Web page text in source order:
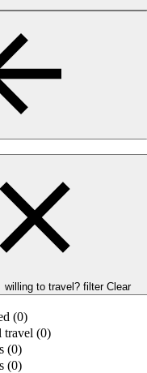
willing to travel? filter Clear
(0)
travel (0)
(0)
(0)